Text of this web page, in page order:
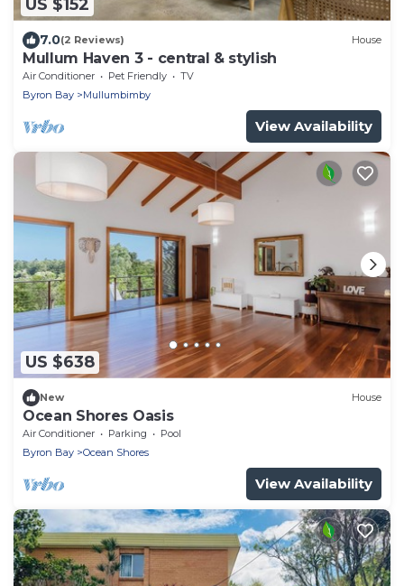
US $152
7.0(2 Reviews) House
Mullum Haven 3 - central & stylish
Air Conditioner Pet Friendly
TV
Byron Bay
Mullumbimby
View Availability
US $638
New House
Ocean Shores Oasis
Air Conditioner Parking
Pool
Byron Bay
Ocean Shores
View Availability